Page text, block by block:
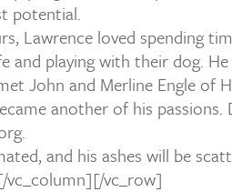
potential.
Lawrence loved spending
and playing with their dog.
John and Merline Engle of
another of his
and his ashes will be
vc_row]